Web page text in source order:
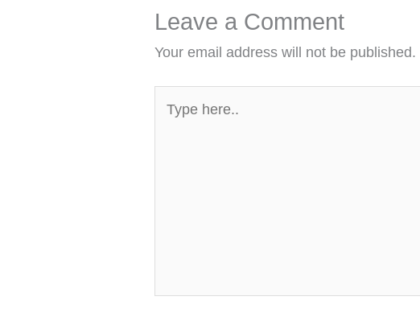
Leave a Comment
Your email address will not be published.
here..